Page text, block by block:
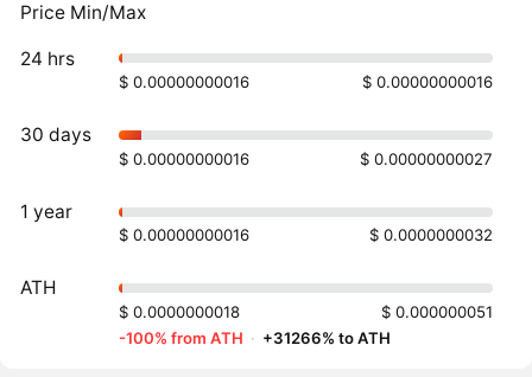
Price Min/Max
24 hrs
$ 0.00000000016 $ 0.00000000016
30 days
$ 0.00000000016 $ 0.00000000027
1 year
$ 0.00000000016 $ 0.0000000032
ATH
$ 0.0000000018
$ 0.000000051
-100% from ATH · +31266% to ATH